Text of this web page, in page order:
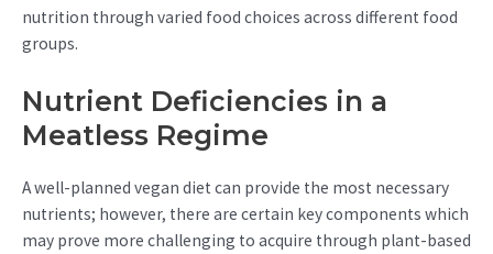
nutrition through varied food choices across different food
groups.
Nutrient Deficiencies in a
Meatless Regime
A well-planned vegan diet can provide the most necessary
nutrients; however, there are certain key components which
may prove more challenging to acquire through plant-based